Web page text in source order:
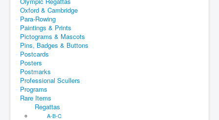
Oxford & Cambridge
Para-Rowing
Paintings & Prints
Pictograms & Mascots
Pins, Badges & Buttons
Postcards
Posters
Postmarks
Professional Scullers
Programs
Rare Items
Regattas
A-B-C